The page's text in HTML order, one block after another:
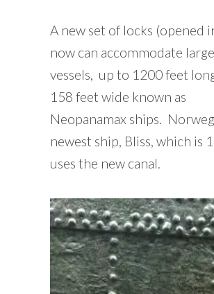
A new set of locks (opened
now can accommodate
vessels, up to 1200 feet
158 feet wide known as
Neopanamax ships.
newest ship, Bliss, which is
uses the new canal.